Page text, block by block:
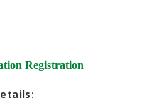
Registration